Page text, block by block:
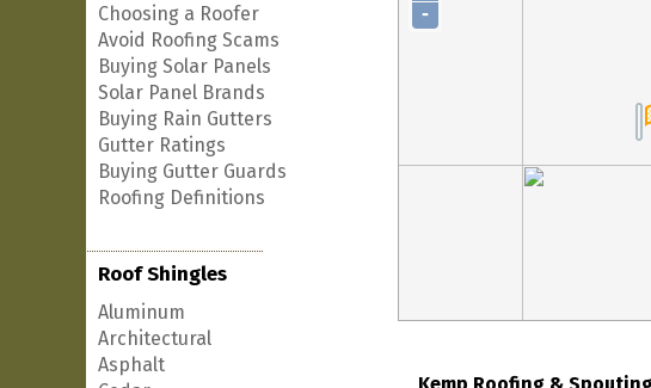
Choosing a Roofer
Avoid Roofing Scams
Buying Solar Panels
Solar Panel Brands
Buying Rain Gutters
Gutter Ratings
Buying Gutter Guards
Roofing Definitions
Roof Shingles
Aluminum
Architectural
Asphalt
-